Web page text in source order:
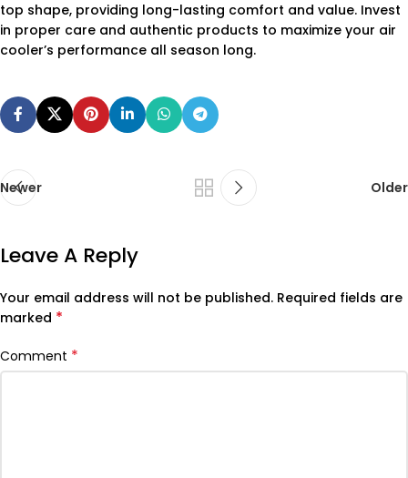
top shape, providing long-lasting comfort and value. Invest
in proper care and authentic products to maximize your air
cooler’s performance all season long.
Newer Older
Leave A Reply
Your email address will not be published. Required fields are
marked *
Comment *